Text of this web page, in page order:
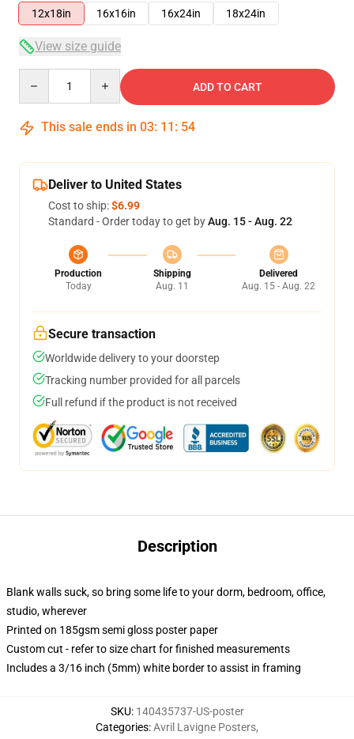
12x18in
16x16in 16x24in 18x24in
View size guide
ADD TO CART
This sale ends in 03: 11 : 53
Deliver to United States
Cost to ship:$6.99
Standard - Order today to get byAug. 15 - Aug. 22
Production
Today
Shipping
Aug. 11
Delivered
Aug. 15 - Aug. 22
Secure transaction
Worldwide delivery to your doorstep
Tracking number provided for all parcels
Full refund if the product is not received
Description
Blank walls suck, so bring some life to your dorm, bedroom, office,
studio, wherever
Printed on 185gsm semi gloss poster paper
Custom cut - refer to size chart for finished measurements
Includes a 3/16 inch (5mm) white border to assist in framing
SKU: 140435737-US-poster
Categories:Avril Lavigne Posters,